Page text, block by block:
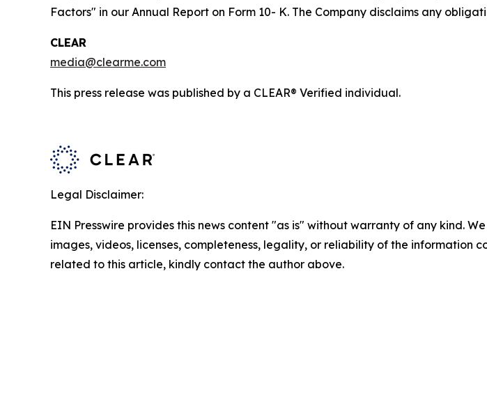
Factors" in our Annual Report on Form 10- K. The Company disclaims any
CLEAR
media@clearme.com
This press release was published by a CLEAR® Verified individual.
Legal Disclaimer:
EIN Presswire provides this news content "as is" without warranty of any kind.
images, videos, licenses, completeness, legality, or reliability of the information
related to this article, kindly contact the author above.